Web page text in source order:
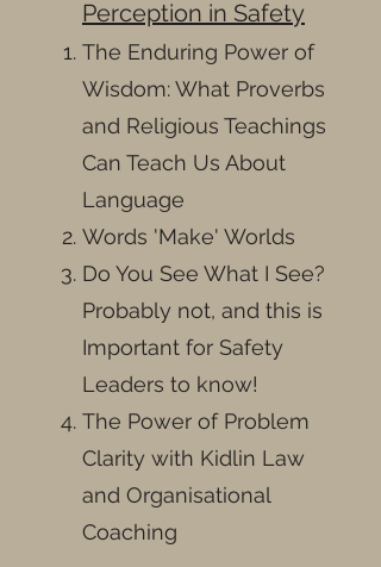
Perception in Safety
The Enduring Power of
Wisdom: What Proverbs
and Religious Teachings
Can Teach Us About
Language
Words 'Make' Worlds
Do You See What I See?
Probably not, and this is
Important for Safety
Leaders to know!
The Power of Problem
Clarity with Kidlin Law
and Organisational
Coaching